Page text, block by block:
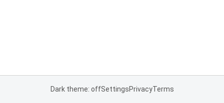
Dark theme: offSettingsPrivacyTerms